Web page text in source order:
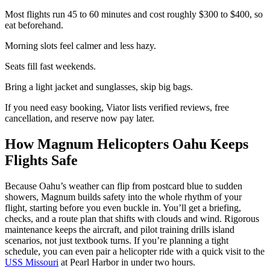
Most flights run 45 to 60 minutes and cost roughly $300 to $400, so
eat beforehand.
Morning slots feel calmer and less hazy.
Seats fill fast weekends.
Bring a light jacket and sunglasses, skip big bags.
If you need easy booking, Viator lists verified reviews, free
cancellation, and reserve now pay later.
How Magnum Helicopters Oahu Keeps
Flights Safe
Because Oahu’s weather can flip from postcard blue to sudden
showers, Magnum builds safety into the whole rhythm of your
flight, starting before you even buckle in. You’ll get a briefing,
checks, and a route plan that shifts with clouds and wind. Rigorous
maintenance keeps the aircraft, and pilot training drills island
scenarios, not just textbook turns. If you’re planning a tight
schedule, you can even pair a helicopter ride with a quick visit to the
USS Missouri at Pearl Harbor in under two hours.